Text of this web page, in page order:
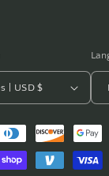
United States | USD $